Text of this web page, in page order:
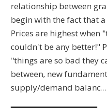
relationship between
begin with the fact that
Prices are highest when
couldn't be any better!"
"things are so bad they
between, new
supply/demand balanc...